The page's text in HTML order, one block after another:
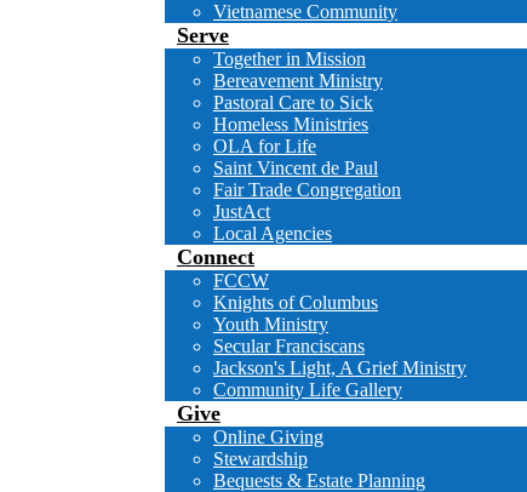
Vietnamese Community
Serve
Together in Mission
Bereavement Ministry
Pastoral Care to Sick
Homeless Ministries
OLA for Life
Saint Vincent de Paul
Fair Trade Congregation
JustAct
Local Agencies
Connect
FCCW
Knights of Columbus
Youth Ministry
Secular Franciscans
Jackson's Light, A Grief Ministry
Community Life Gallery
Give
Online Giving
Stewardship
Bequests & Estate Planning